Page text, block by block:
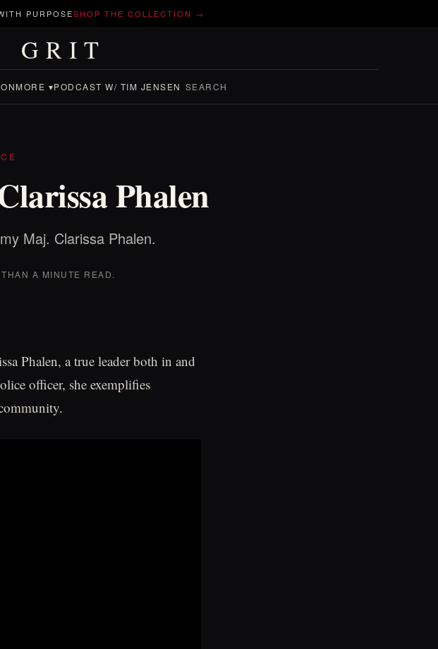
PURPOSESHOP THE COLLECTION →
GRIT
MORE ▾PODCAST W/ TIM JENSEN SEARCH
Phalen
Maj. Clarissa Phalen.
A MINUTE READ.
Phalen, a true leader both in and
officer, she exemplifies